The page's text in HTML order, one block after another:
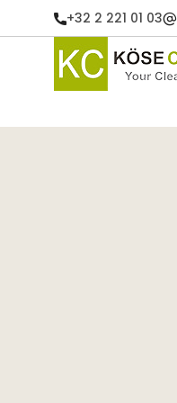
+32 2 221 01 03